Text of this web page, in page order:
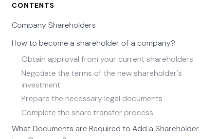
CONTENTS
Company Shareholders
How to become a shareholder of a company?
Obtain approval from your current shareholders
Negotiate the terms of the new shareholder's
investment
Prepare the necessary legal documents
Complete the share transfer process
What Documents are Required to Add a Shareholder